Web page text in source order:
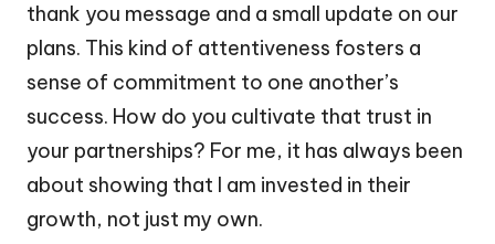
thank you message and a small update on our
plans. This kind of attentiveness fosters a
sense of commitment to one another’s
success. How do you cultivate that trust in
your partnerships? For me, it has always been
about showing that I am invested in their
growth, not just my own.